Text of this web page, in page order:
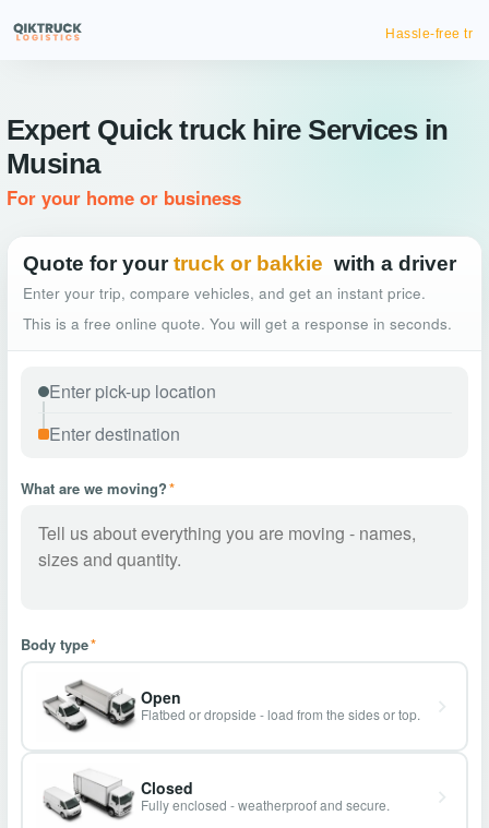
Hassle-free truck booking
Expert Quick truck hire Services in
Musina
For your home or business
Quote for your truck or bakkie with a driver
Enter your trip, compare vehicles, and get an instant price.
This is a free online quote. You will get a response in seconds.
What are we moving?*
Body type*
Open
Flatbed or dropside - load from the sides or top.
Closed
Fully enclosed - weatherproof and secure.